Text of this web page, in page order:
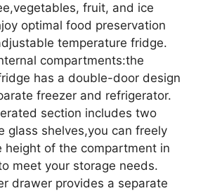
fruit, and ice
optimal food preservation
temperature fridge.
compartments:the
has a double-door design
freezer and refrigerator.
section includes two
glass shelves,you can freely
height of the compartment in
meet your storage needs.
drawer provides a separate